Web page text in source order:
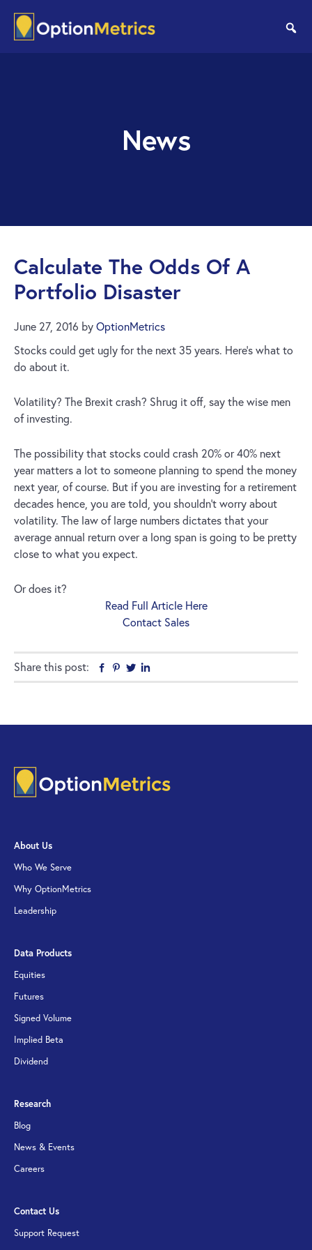
main
footer
News
Calculate The Odds Of A
Portfolio Disaster
June 27, 2016 byOptionMetrics
Stocks could get ugly for the next 35 years. Here’s what to
do about it.
Volatility? The Brexit crash? Shrug it off, say the wise men
of investing.
The possibility that stocks could crash 20% or 40% next
year matters a lot to someone planning to spend the money
next year, of course. But if you are investing for a retirement
decades hence, you are told, you shouldn’t worry about
volatility. The law of large numbers dictates that your
average annual return over a long span is going to be pretty
close to what you expect.
Or does it?
Read Full Article Here
Contact Sales
Share this post: Facebook
Pinterest
Twitter
About Us
Who We Serve
Why OptionMetrics
Leadership
Data Products
Equities
Futures
Signed Volume
Implied Beta
Dividend
Research
Blog
News & Events
Careers
Contact Us
Support Request